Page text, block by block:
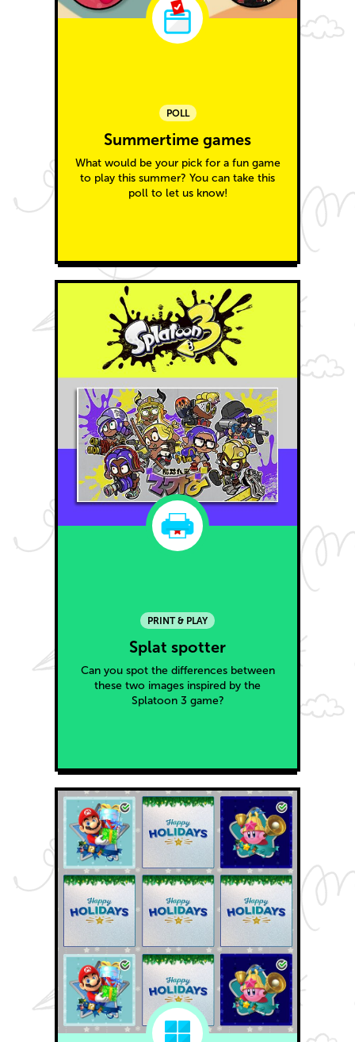
POLL
Summertime games
What would be your pick for a fun game
to play this summer? You can take this
poll to let us know!
PRINT & PLAY
Splat spotter
Can you spot the differences between
these two images inspired by the
Splatoon 3 game?